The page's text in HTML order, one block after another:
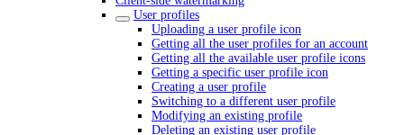
User profiles
Uploading a user profile icon
Getting all the user profiles for an account
Getting all the available user profile icons
Getting a specific user profile icon
Creating a user profile
Switching to a different user profile
Modifying an existing profile
Deleting an existing user profile